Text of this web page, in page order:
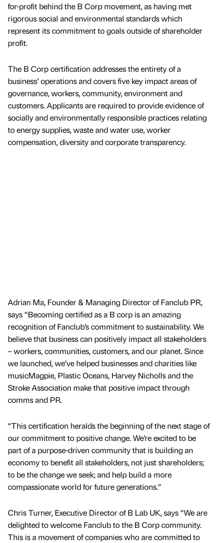
for-profit behind the B Corp movement, as having met
rigorous social and environmental standards which
represent its commitment to goals outside of shareholder
profit.
The B Corp certification addresses the entirety of a
business’ operations and covers five key impact areas of
governance, workers, community, environment and
customers. Applicants are required to provide evidence of
socially and environmentally responsible practices relating
to energy supplies, waste and water use, worker
compensation, diversity and corporate transparency.
Adrian Ma, Founder & Managing Director of Fanclub PR,
says “Becoming certified as a B corp is an amazing
recognition of Fanclub’s commitment to sustainability. We
believe that business can positively impact all stakeholders
– workers, communities, customers, and our planet. Since
we launched, we’ve helped businesses and charities like
musicMagpie, Plastic Oceans, Harvey Nicholls and the
Stroke Association make that positive impact through
comms and PR.
“This certification heralds the beginning of the next stage of
our commitment to positive change. We’re excited to be
part of a purpose-driven community that is building an
economy to benefit all stakeholders, not just shareholders;
to be the change we seek; and help build a more
compassionate world for future generations.”
Chris Turner, Executive Director of B Lab UK, says “We are
delighted to welcome Fanclub to the B Corp community.
This is a movement of companies who are committed to